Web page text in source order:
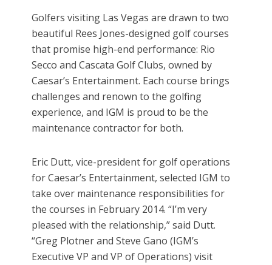
Golfers visiting Las Vegas are drawn to two
beautiful Rees Jones-designed golf courses
that promise high-end performance: Rio
Secco and Cascata Golf Clubs, owned by
Caesar’s Entertainment. Each course brings
challenges and renown to the golfing
experience, and IGM is proud to be the
maintenance contractor for both.
Eric Dutt, vice-president for golf operations
for Caesar’s Entertainment, selected IGM to
take over maintenance responsibilities for
the courses in February 2014. “I’m very
pleased with the relationship,” said Dutt.
“Greg Plotner and Steve Gano (IGM’s
Executive VP and VP of Operations) visit